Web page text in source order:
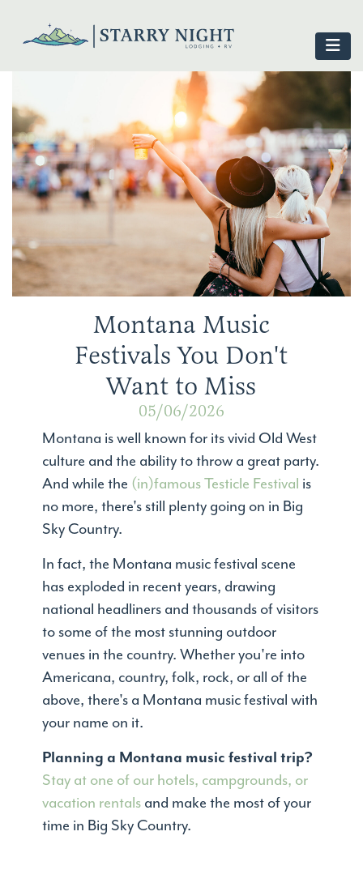
Montana Music
Festivals You Don't
Want to Miss
05/06/2026
Montana is well known for its vivid Old West
culture and the ability to throw a great party.
And while the (in)famous Testicle Festival is
no more, there's still plenty going on in Big
Sky Country.
In fact, the Montana music festival scene
has exploded in recent years, drawing
national headliners and thousands of visitors
to some of the most stunning outdoor
venues in the country. Whether you're into
Americana, country, folk, rock, or all of the
above, there's a Montana music festival with
your name on it.
Planning a Montana music festival trip?
Stay at one of our hotels, campgrounds, or
vacation rentals and make the most of your
time in Big Sky Country.